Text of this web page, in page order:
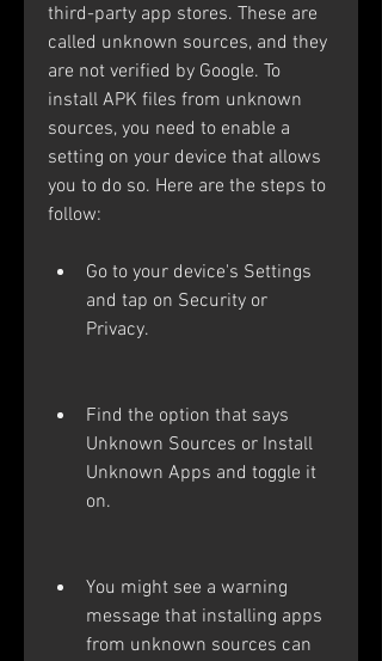
third-party app stores. These are
called unknown sources, and they
are not verified by Google. To
install APK files from unknown
sources, you need to enable a
setting on your device that allows
you to do so. Here are the steps to
follow:
Go to your device's Settings
and tap on Security or
Privacy.
Find the option that says
Unknown Sources or Install
Unknown Apps and toggle it
on.
You might see a warning
message that installing apps
from unknown sources can